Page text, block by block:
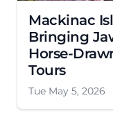
Mackinac
Bringing
Horse-
Tours
Tue May 5, 2026